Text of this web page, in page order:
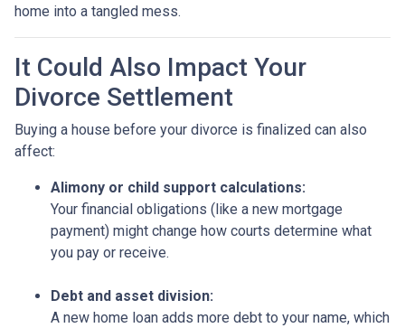
home into a tangled mess.
It Could Also Impact Your
Divorce Settlement
Buying a house before your divorce is finalized can also
affect:
Alimony or child support calculations:
Your financial obligations (like a new mortgage
payment) might change how courts determine what
you pay or receive.
Debt and asset division:
A new home loan adds more debt to your name, which